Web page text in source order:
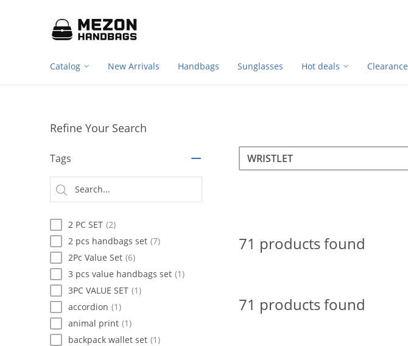
Catalog New Arrivals Handbags Sunglasses Hot deals Clearance
Refine Your Search
Tags
2 PC SET (2)
2 pcs handbags set (7)
2Pc Value Set (6)
3 pcs value handbags set (1)
3PC VALUE SET (1)
accordion (1)
animal print (1)
backpack wallet set (1)
Search
Search
71 products found
71 products found
navigation